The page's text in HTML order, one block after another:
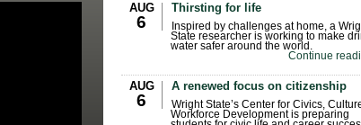
AUG
6
Thirsting for life
Inspired by challenges at home, a
State researcher is working to make
water safer around the world.
Continue
AUG
6
A renewed focus on citizenship
Wright State’s Center for Civics,
Workforce Development is preparing